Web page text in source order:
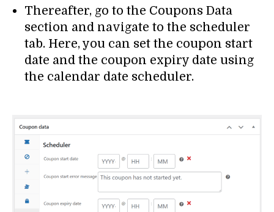
Thereafter, go to the Coupons Data
section and navigate to the scheduler
tab. Here, you can set the coupon start
date and the coupon expiry date using
the calendar date scheduler.